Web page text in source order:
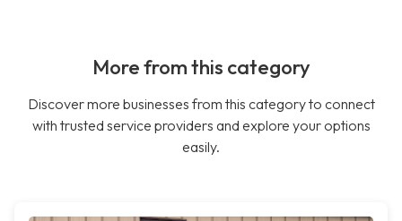
More from this category
Discover more businesses from this category to connect
with trusted service providers and explore your options
easily.